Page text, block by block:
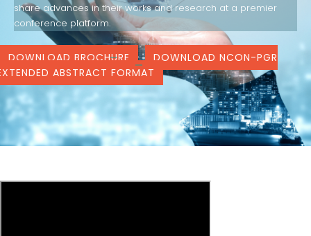
share advances in their works and research at a premier
conference platform.
DOWNLOAD BROCHURE
DOWNLOAD NCON-PGR
ABSTRACT FORMAT